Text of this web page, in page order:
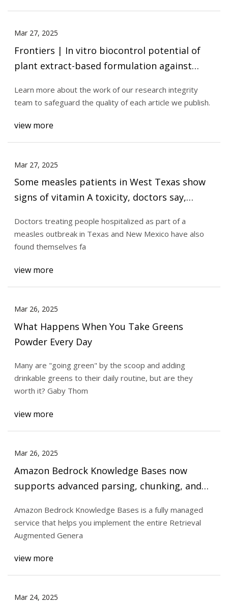
Mar 27, 2025
Frontiers | In vitro biocontrol potential of
plant extract-based formulation against
infestans along with lower non-target effects
Learn more about the work of our research integrity
team to safeguard the quality of each article we publish.
view more
Mar 27, 2025
Some measles patients in West Texas show
signs of vitamin A toxicity, doctors say,
CNN
Doctors treating people hospitalized as part of a
measles outbreak in Texas and New Mexico have also
found themselves fa
view more
Mar 26, 2025
What Happens When You Take Greens
Powder Every Day
Many are "going green" by the scoop and adding
drinkable greens to their daily routine, but are they
worth it? Gaby Thom
view more
Mar 26, 2025
Amazon Bedrock Knowledge Bases now
supports advanced parsing, chunking, and
of accuracy in RAG based applications | AWS
Machine Learning Blog
Amazon Bedrock Knowledge Bases is a fully managed
service that helps you implement the entire Retrieval
Augmented Genera
view more
Mar 24, 2025